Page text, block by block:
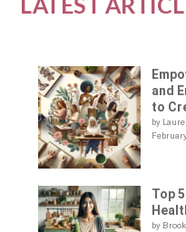
LATEST
and
to
by
Top
by